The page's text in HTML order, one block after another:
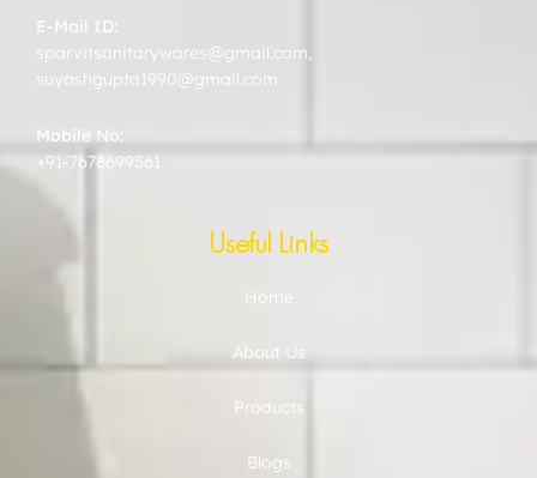
E-Mail ID:
sparvitsanitarywares@gmail.com,
suyashgupta1990@gmail.com
Mobile No:
+91-7678699561
Useful Links
Home
About Us
Products
Blogs